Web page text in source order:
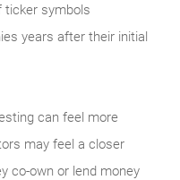
ticker symbols
years after their initial
can feel more
may feel a closer
co-own or lend money